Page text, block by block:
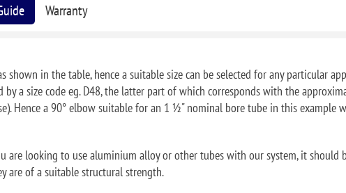
Warranty
in the table, hence a suitable size can be selected for any particular
a size code eg. D48, the latter part of which corresponds with the
Hence a 90° elbow suitable for an 1 ½" nominal bore tube in this example
are looking to use aluminium alloy or other tubes with our system, it should
are of a suitable structural strength.